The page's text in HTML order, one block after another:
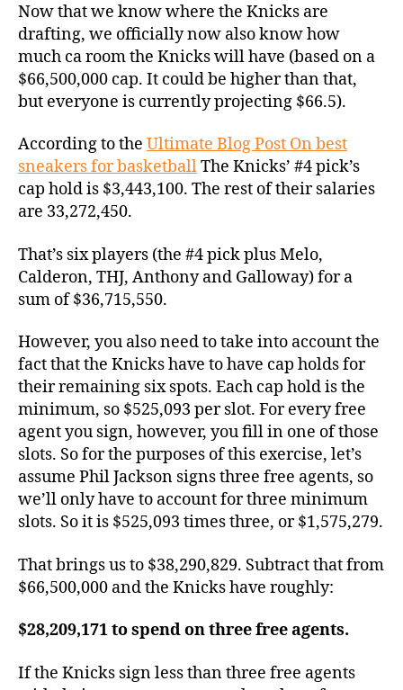
Now that we know where the Knicks are
drafting, we officially now also know how
much ca room the Knicks will have (based on a
$66,500,000 cap. It could be higher than that,
but everyone is currently projecting $66.5).
According to the Ultimate Blog Post On best
sneakers for basketballThe Knicks’ #4 pick’s
cap hold is $3,443,100. The rest of their salaries
are 33,272,450.
That’s six players (the #4 pick plus Melo,
Calderon, THJ, Anthony and Galloway) for a
sum of $36,715,550.
However, you also need to take into account the
fact that the Knicks have to have cap holds for
their remaining six spots. Each cap hold is the
minimum, so $525,093 per slot. For every free
agent you sign, however, you fill in one of those
slots. So for the purposes of this exercise, let’s
assume Phil Jackson signs three free agents, so
we’ll only have to account for three minimum
slots. So it is $525,093 times three, or $1,575,279.
That brings us to $38,290,829. Subtract that from
$66,500,000 and the Knicks have roughly:
$28,209,171 to spend on three free agents.
If the Knicks sign less than three free agents